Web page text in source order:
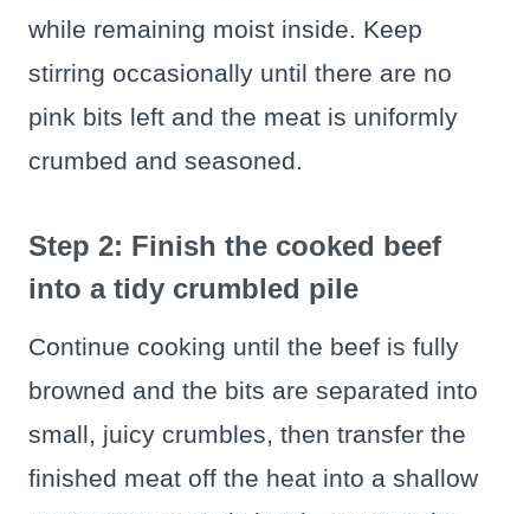
while remaining moist inside. Keep
stirring occasionally until there are no
pink bits left and the meat is uniformly
crumbed and seasoned.
Step 2: Finish the cooked beef
into a tidy crumbled pile
Continue cooking until the beef is fully
browned and the bits are separated into
small, juicy crumbles, then transfer the
finished meat off the heat into a shallow